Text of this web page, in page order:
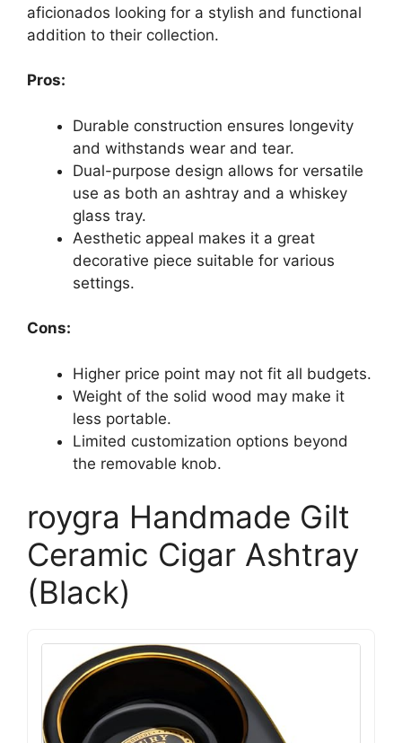
aficionados looking for a stylish and functional
addition to their collection.
Pros:
Durable construction ensures longevity
and withstands wear and tear.
Dual-purpose design allows for versatile
use as both an ashtray and a whiskey
glass tray.
Aesthetic appeal makes it a great
decorative piece suitable for various
settings.
Cons:
Higher price point may not fit all budgets.
Weight of the solid wood may make it
less portable.
Limited customization options beyond
the removable knob.
roygra Handmade Gilt
Ceramic Cigar Ashtray
(Black)